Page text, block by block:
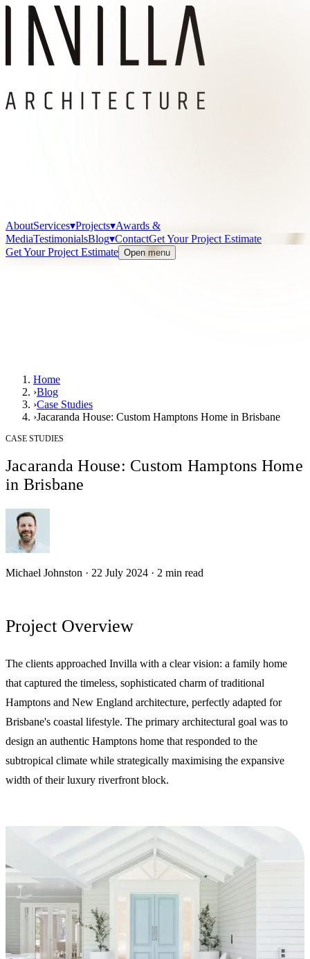
AboutServices▾Projects▾Awards &
MediaTestimonialsBlog▾ContactGet Your Project Estimate
Get Your Project Estimate Open menu
Home
›Blog
›Case Studies
›Jacaranda House: Custom Hamptons Home in Brisbane
CASE STUDIES
Jacaranda House: Custom Hamptons Home
in Brisbane
Michael Johnston · 22 July 2024 · 2 min read
Project Overview
The clients approached Invilla with a clear vision: a family home
that captured the timeless, sophisticated charm of traditional
Hamptons and New England architecture, perfectly adapted for
Brisbane's coastal lifestyle. The primary architectural goal was to
design an authentic Hamptons home that responded to the
subtropical climate while strategically maximising the expansive
width of their luxury riverfront block.